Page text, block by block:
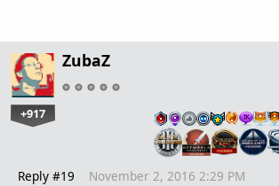
ZubaZ
+917
Reply #19 November 2, 2016 2:29 PM